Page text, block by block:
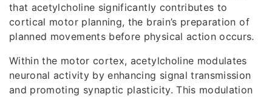
that acetylcholine significantly contributes to
cortical motor planning, the brain’s preparation of
planned movements before physical action occurs.
Within the motor cortex, acetylcholine modulates
neuronal activity by enhancing signal transmission
and promoting synaptic plasticity. This modulation